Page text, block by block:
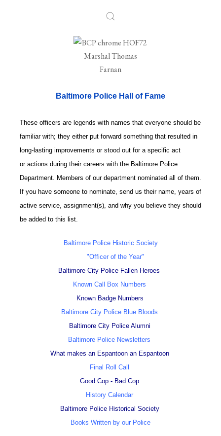
Baltimore Police Hall of Fame
These officers are legends with names that everyone should be
familiar with; they either put forward something that resulted in
long-lasting improvements or stood out for a specific act
or actions during their careers with the Baltimore Police
Department. Members of our department nominated all of them.
If you have someone to nominate, send us their name, years of
active service, assignment(s), and why you believe they should
be added to this list.
Baltimore Police Historic Society
"Officer of the Year"
Baltimore City Police Fallen Heroes
Known Call Box Numbers
Known Badge Numbers
Baltimore City Police Blue Bloods
Baltimore City Police Alumni
Baltimore Police Newsletters
What makes an Espantoon an Espantoon
Final Roll Call
Good Cop - Bad Cop
History Calendar
Baltimore Police Historical Society
Books Written by our Police